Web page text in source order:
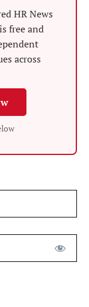
HR News
free and
across